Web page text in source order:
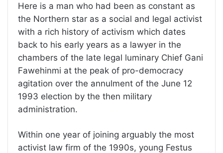
Here is a man who had been as constant as
the Northern star as a social and legal activist
with a rich history of activism which dates
back to his early years as a lawyer in the
chambers of the late legal luminary Chief Gani
Fawehinmi at the peak of pro-democracy
agitation over the annulment of the June 12
1993 election by the then military
administration.
Within one year of joining arguably the most
activist law firm of the 1990s, young Festus